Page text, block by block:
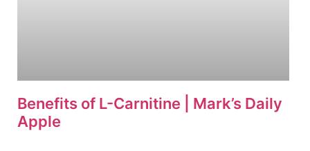
Benefits of L-Carnitine | Mark’s Daily
Apple